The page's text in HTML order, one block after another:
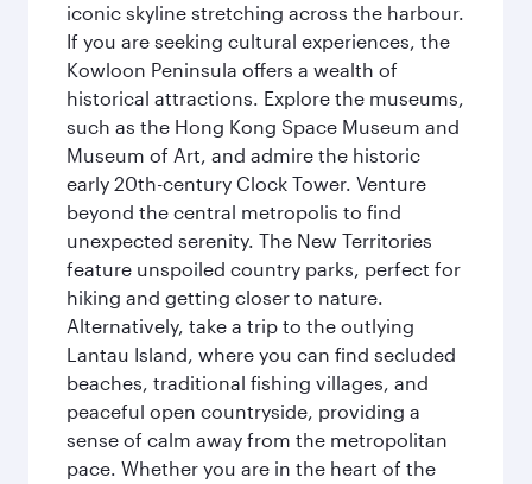
iconic skyline stretching across the harbour.
If you are seeking cultural experiences, the
Kowloon Peninsula offers a wealth of
historical attractions. Explore the museums,
such as the Hong Kong Space Museum and
Museum of Art, and admire the historic
early 20th-century Clock Tower. Venture
beyond the central metropolis to find
unexpected serenity. The New Territories
feature unspoiled country parks, perfect for
hiking and getting closer to nature.
Alternatively, take a trip to the outlying
Lantau Island, where you can find secluded
beaches, traditional fishing villages, and
peaceful open countryside, providing a
sense of calm away from the metropolitan
pace. Whether you are in the heart of the